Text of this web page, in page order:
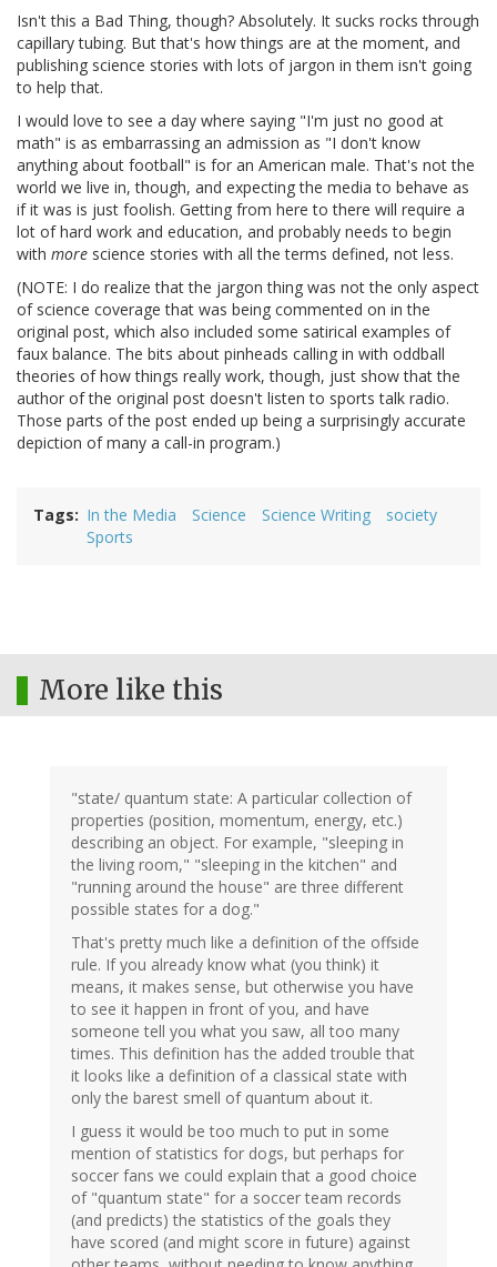
Isn't this a Bad Thing, though? Absolutely. It sucks rocks through
capillary tubing. But that's how things are at the moment, and
publishing science stories with lots of jargon in them isn't going
to help that.
I would love to see a day where saying "I'm just no good at
math" is as embarrassing an admission as "I don't know
anything about football" is for an American male. That's not the
world we live in, though, and expecting the media to behave as
if it was is just foolish. Getting from here to there will require a
lot of hard work and education, and probably needs to begin
with more science stories with all the terms defined, not less.
(NOTE: I do realize that the jargon thing was not the only aspect
of science coverage that was being commented on in the
original post, which also included some satirical examples of
faux balance. The bits about pinheads calling in with oddball
theories of how things really work, though, just show that the
author of the original post doesn't listen to sports talk radio.
Those parts of the post ended up being a surprisingly accurate
depiction of many a call-in program.)
Tags In the Media Science Science Writing
society
Sports
More like this
"state/ quantum state: A particular collection of
properties (position, momentum, energy, etc.)
describing an object. For example, "sleeping in
the living room," "sleeping in the kitchen" and
"running around the house" are three different
possible states for a dog."
That's pretty much like a definition of the offside
rule. If you already know what (you think) it
means, it makes sense, but otherwise you have
to see it happen in front of you, and have
someone tell you what you saw, all too many
times. This definition has the added trouble that
it looks like a definition of a classical state with
only the barest smell of quantum about it.
I guess it would be too much to put in some
mention of statistics for dogs, but perhaps for
soccer fans we could explain that a good choice
of "quantum state" for a soccer team records
(and predicts) the statistics of the goals they
have scored (and might score in future) against